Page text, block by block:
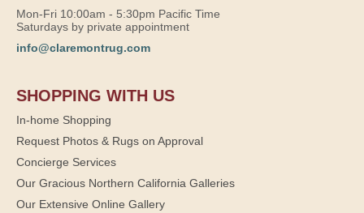
Mon-Fri 10:00am - 5:30pm Pacific Time
Saturdays by private appointment
info@claremontrug.com
SHOPPING WITH US
In-home Shopping
Request Photos & Rugs on Approval
Concierge Services
Our Gracious Northern California Galleries
Our Extensive Online Gallery